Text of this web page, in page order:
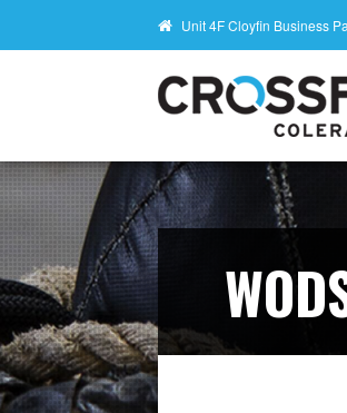
Unit 4F Cloyfin Business